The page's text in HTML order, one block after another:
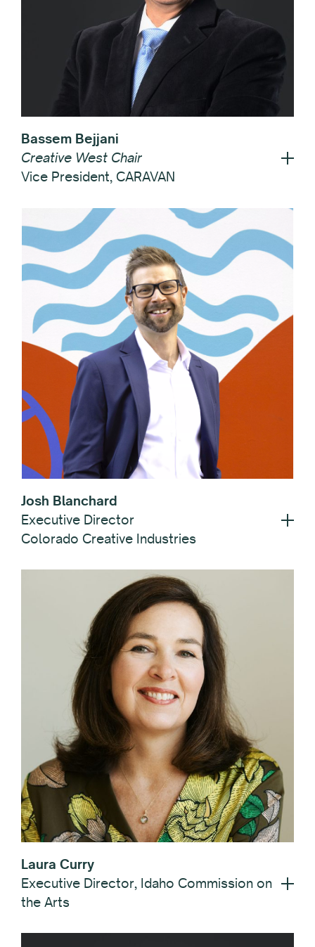
Bassem Bejjani
Creative West Chair
Vice President, CARAVAN
Josh Blanchard
Executive Director
Colorado Creative Industries
Laura Curry
Executive Director, Idaho Commission on
the Arts